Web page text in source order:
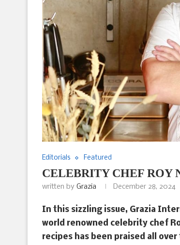
Editorials Featured
CELEBRITY CHEF ROY
written by Grazia December 28, 2024
In this sizzling issue, Grazia
world renowned celebrity chef
recipes has been praised all